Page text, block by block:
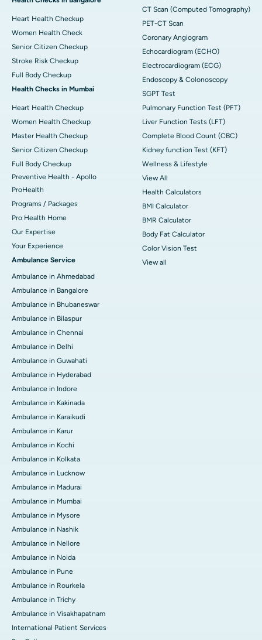
Heart Health Checkup
Women Health Check
Senior Citizen Checkup
Stroke Risk Checkup
Full Body Checkup
Health Checks in Mumbai
Heart Health Checkup
Women Health Checkup
Master Health Checkup
Senior Citizen Checkup
Full Body Checkup
Preventive Health - Apollo
ProHealth
Programs / Packages
Pro Health Home
Our Expertise
Your Experience
Ambulance Service
Ambulance in Ahmedabad
Ambulance in Bangalore
Ambulance in Bhubaneswar
Ambulance in Bilaspur
Ambulance in Chennai
Ambulance in Delhi
Ambulance in Guwahati
Ambulance in Hyderabad
Ambulance in Indore
Ambulance in Kakinada
Ambulance in Karaikudi
Ambulance in Karur
Ambulance in Kochi
Ambulance in Kolkata
Ambulance in Lucknow
Ambulance in Madurai
Ambulance in Mumbai
Ambulance in Mysore
Ambulance in Nashik
Ambulance in Nellore
Ambulance in Noida
Ambulance in Pune
Ambulance in Rourkela
Ambulance in Trichy
Ambulance in Visakhapatnam
International Patient Services
CT Scan (Computed Tomography)
PET-CT Scan
Coronary Angiogram
Echocardiogram (ECHO)
Electrocardiogram (ECG)
Endoscopy & Colonoscopy
SGPT Test
Pulmonary Function Test (PFT)
Liver Function Tests (LFT)
Complete Blood Count (CBC)
Kidney function Test (KFT)
Wellness & Lifestyle
View All
Health Calculators
BMI Calculator
BMR Calculator
Body Fat Calculator
Color Vision Test
View all